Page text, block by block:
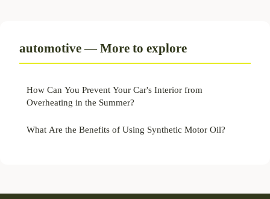
automotive — More to explore
How Can You Prevent Your Car's Interior from
Overheating in the Summer?
What Are the Benefits of Using Synthetic Motor Oil?